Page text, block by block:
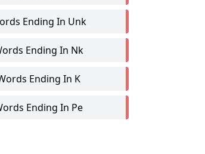
Ending In Unk
Ending In Nk
Ending In K
Ending In Pe